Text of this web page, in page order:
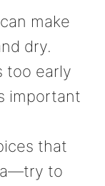
make
dry.
too early
important
that
to